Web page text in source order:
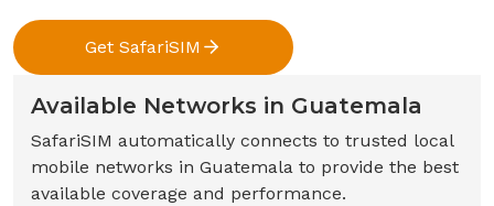
Get SafariSIM
Available Networks in Guatemala
SafariSIM automatically connects to trusted local
mobile networks in Guatemala to provide the best
available coverage and performance.